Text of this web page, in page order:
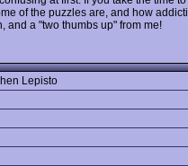
of the puzzles are, and how
and a "two thumbs up" from me!
Lepisto